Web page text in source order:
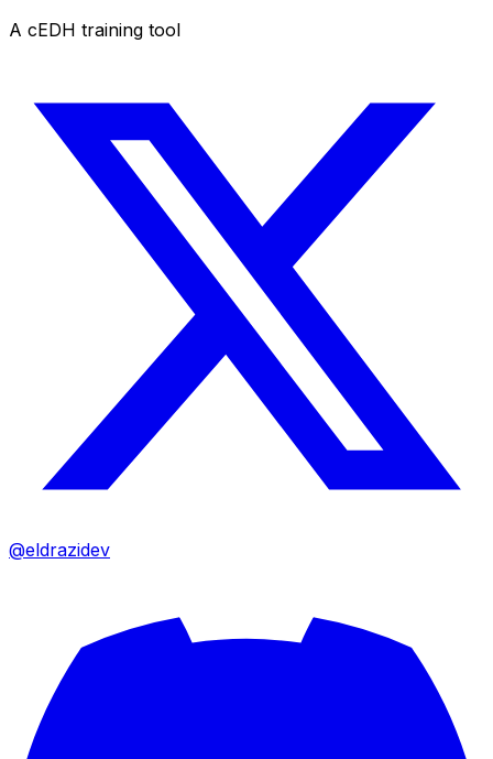
A cEDH training tool
@eldrazidev